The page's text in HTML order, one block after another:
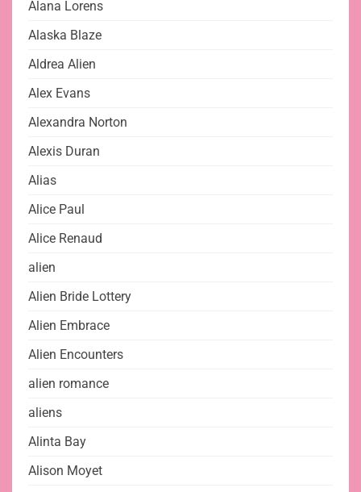
Alana Lorens
Alaska Blaze
Aldrea Alien
Alex Evans
Alexandra Norton
Alexis Duran
Alias
Alice Paul
Alice Renaud
alien
Alien Bride Lottery
Alien Embrace
Alien Encounters
alien romance
aliens
Alinta Bay
Alison Moyet